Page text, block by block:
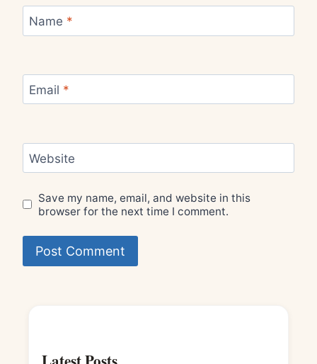
Name *
Email *
Website
Save my name, email, and website in this
browser for the next time I comment.